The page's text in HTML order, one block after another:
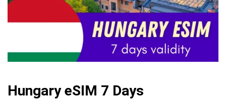
Hungary eSIM 7 Days